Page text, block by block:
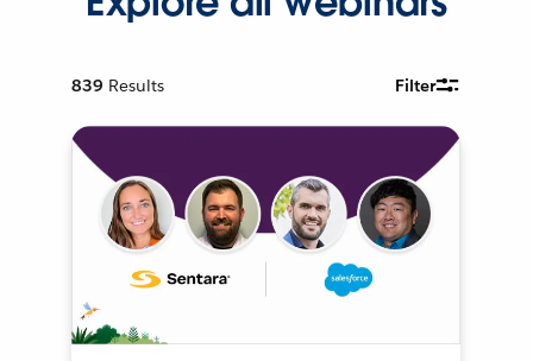
839 Results Filter